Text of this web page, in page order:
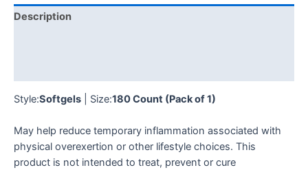
Description
Style:Softgels | Size:180 Count (Pack of 1)
May help reduce temporary inflammation associated with
physical overexertion or other lifestyle choices. This
product is not intended to treat, prevent or cure